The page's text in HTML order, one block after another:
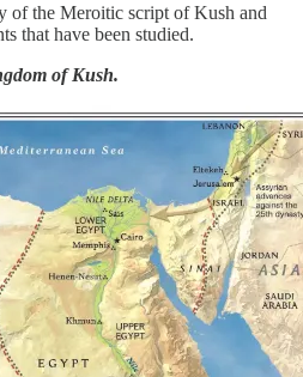
of the Meroitic script of Kush and
that have been studied.
of Kush.